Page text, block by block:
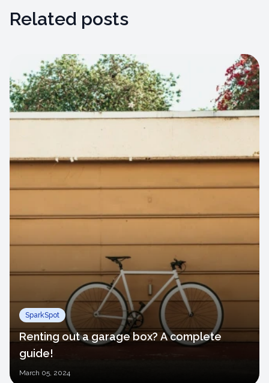
Related posts
SparkSpot
Renting out a garage box? A complete
guide!
March 05, 2024